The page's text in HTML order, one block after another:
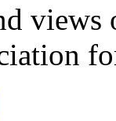
views